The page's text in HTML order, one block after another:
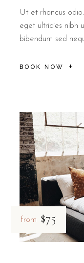
Ut et rhoncus
eget ultricies nibh
bibendum sed
BOOK NOW
from $75